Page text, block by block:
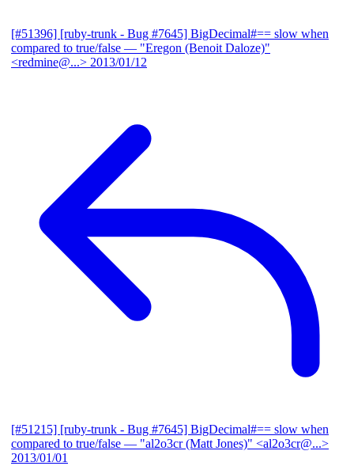
[#51396] [ruby-trunk - Bug #7645] BigDecimal#== slow when
compared to true/false — "Eregon (Benoit Daloze)"
<redmine@...> 2013/01/12
[#51215] [ruby-trunk - Bug #7645] BigDecimal#== slow when
compared to true/false — "al2o3cr (Matt Jones)" <al2o3cr@...>
2013/01/01